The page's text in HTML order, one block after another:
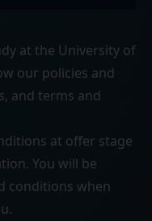
at the University of
our policies and
, and terms and
at offer stage
You will be
conditions when